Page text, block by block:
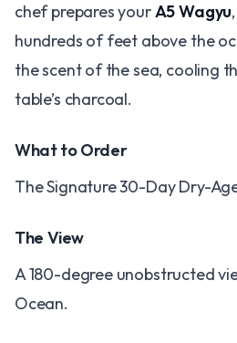
chef prepares yourA5 Wagyu
hundreds of feet above the
the scent of the sea, cooling
table’s charcoal.
What to Order
The Signature 30-Day Dry-
The View
A 180-degree unobstructed
Ocean.